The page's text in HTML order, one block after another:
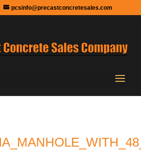
pcsinfo@precastconcretesales.com